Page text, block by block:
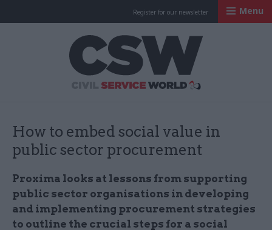
Register for our newsletter Menu
How to embed social value in
public sector procurement
Proxima looks at lessons from supporting
public sector organisations in developing
and implementing procurement strategies
to outline the crucial steps for a social